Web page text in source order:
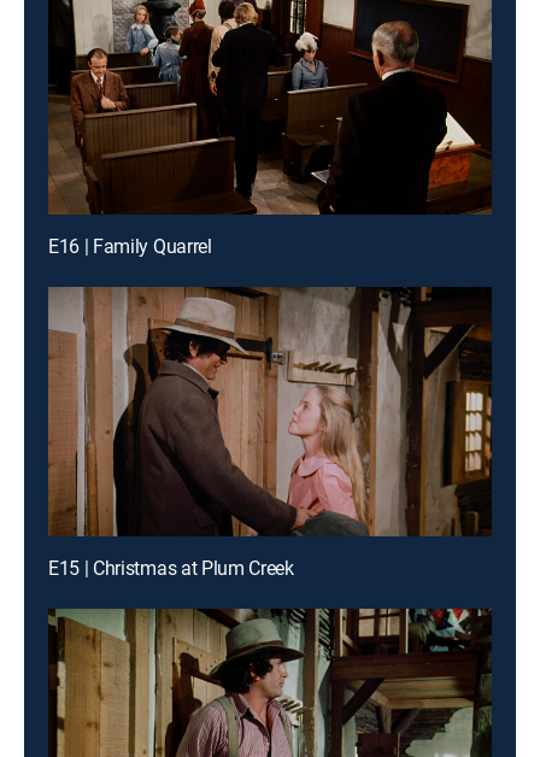
E16 | Family Quarrel
E15 | Christmas at Plum Creek